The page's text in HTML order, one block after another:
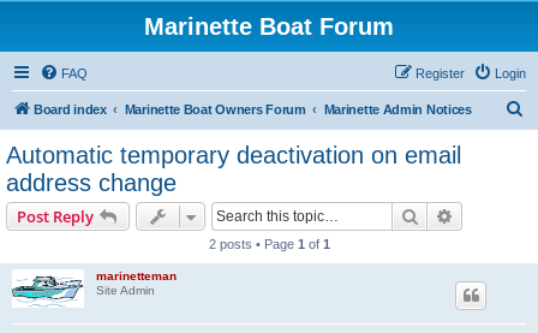
Marinette Boat Forum
FAQ Login
Register
Board index Marinette Boat Owners Forum Marinette Admin Notices
Automatic temporary deactivation on email
address change
Post Reply Search
2 posts • Page 1 of 1
marinetteman
Site Admin